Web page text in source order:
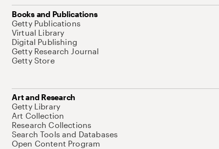
Books and Publications
Getty Publications
Virtual Library
Digital Publishing
Getty Research Journal
Getty Store
Art and Research
Getty Library
Art Collection
Research Collections
Search Tools and Databases
Open Content Program